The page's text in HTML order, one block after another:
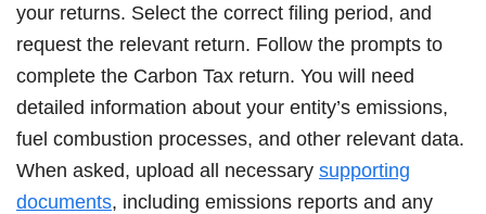
your returns. Select the correct filing period, and
request the relevant return. Follow the prompts to
complete the Carbon Tax return. You will need
detailed information about your entity’s emissions,
fuel combustion processes, and other relevant data.
When asked, upload all necessary supporting
documents, including emissions reports and any